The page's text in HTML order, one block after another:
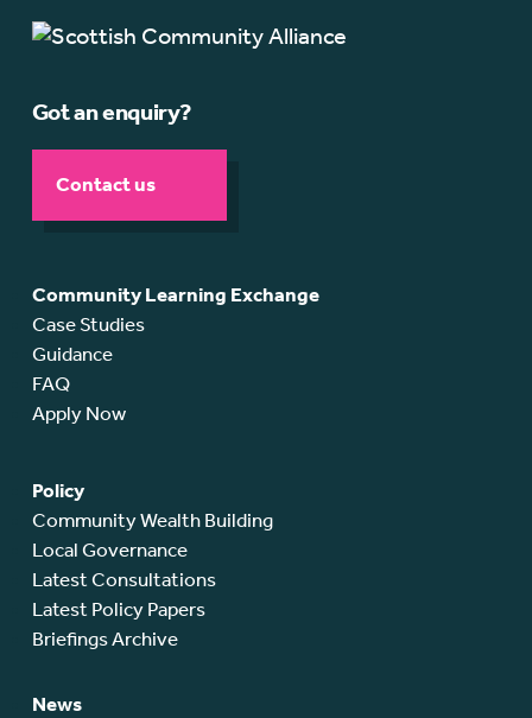
Got an enquiry?
Contact us
Community Learning Exchange
Case Studies
Guidance
FAQ
Apply Now
Policy
Community Wealth Building
Local Governance
Latest Consultations
Latest Policy Papers
Briefings Archive
News